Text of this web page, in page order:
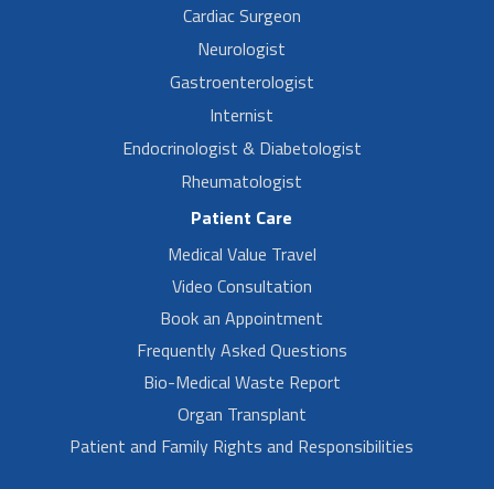
Cardiac Surgeon
Neurologist
Gastroenterologist
Internist
Endocrinologist & Diabetologist
Rheumatologist
Patient Care
Medical Value Travel
Video Consultation
Book an Appointment
Frequently Asked Questions
Bio-Medical Waste Report
Organ Transplant
Patient and Family Rights and Responsibilities